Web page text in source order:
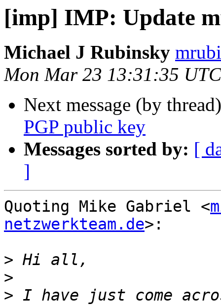
[imp] IMP: Update
Michael J Rubinsky
Mon Mar 23 13:31:35
Next message (by
PGP public key
Messages sorted by: [
]
Quoting Mike Gabriel <
netzwerkteam.de>:
>
>
> I have just come